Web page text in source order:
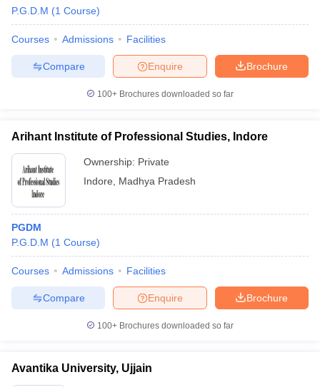
P.G.D.M (1 Course)
Courses Admissions Facilities
Brochure
Enquire
Compare
100+ Brochures downloaded so far
Arihant Institute of Professional Studies, Indore
Ownership: Private
Indore
Madhya Pradesh
PGDM
P.G.D.M (1 Course)
Courses Admissions Facilities
Brochure
Enquire
Compare
100+ Brochures downloaded so far
Avantika University, Ujjain